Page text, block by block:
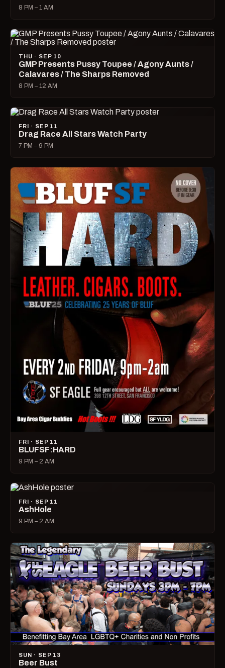
8 PM – 1 AM
THU · SEP 10
GMP Presents Pussy Toupee / Agony Aunts /
Calavares / The Sharps Removed
8 PM – 12 AM
FRI · SEP 11
Drag Race All Stars Watch Party
7 PM – 9 PM
FRI · SEP 11
BLUFSF:HARD
9 PM – 2 AM
FRI · SEP 11
AshHole
9 PM – 2 AM
SUN · SEP 13
Beer Bust